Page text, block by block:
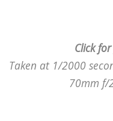
Click
Taken at 1/2000
70mm f/